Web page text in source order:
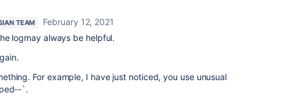
TEAM
February 12, 2021
logmay always be helpful.
For example, I have just noticed, you use unusual
`.